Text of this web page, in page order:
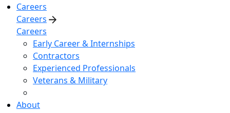
Careers
Careers
Careers
Early Career & Internships
Contractors
Experienced Professionals
Veterans & Military
About